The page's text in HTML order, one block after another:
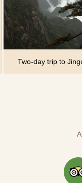
Two-day trip to